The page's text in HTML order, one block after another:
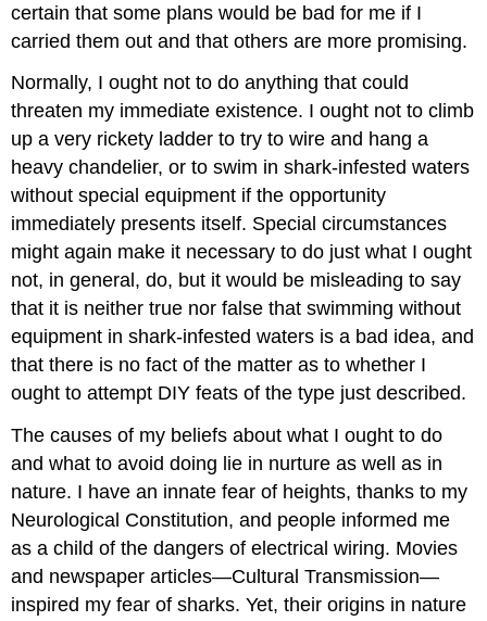
certain that some plans would be bad for me if I
carried them out and that others are more promising.
Normally, I ought not to do anything that could
threaten my immediate existence. I ought not to climb
up a very rickety ladder to try to wire and hang a
heavy chandelier, or to swim in shark-infested waters
without special equipment if the opportunity
immediately presents itself. Special circumstances
might again make it necessary to do just what I ought
not, in general, do, but it would be misleading to say
that it is neither true nor false that swimming without
equipment in shark-infested waters is a bad idea, and
that there is no fact of the matter as to whether I
ought to attempt DIY feats of the type just described.
The causes of my beliefs about what I ought to do
and what to avoid doing lie in nurture as well as in
nature. I have an innate fear of heights, thanks to my
Neurological Constitution, and people informed me
as a child of the dangers of electrical wiring. Movies
and newspaper articles—Cultural Transmission—
inspired my fear of sharks. Yet, their origins in nature